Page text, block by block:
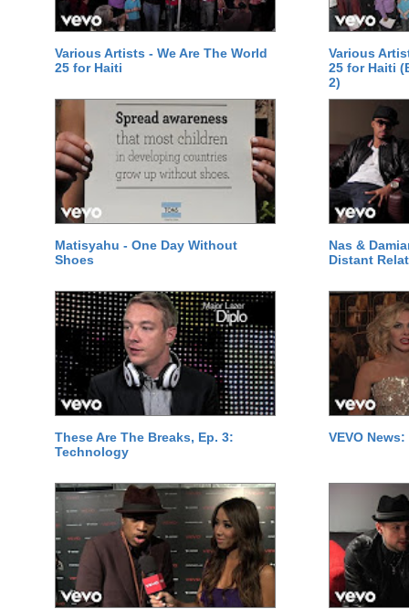
Various Artists - We Are The World
25 for Haiti
Various
25 for Haiti
2)
Matisyahu - One Day Without
Shoes
Nas &
Distant
These Are The Breaks, Ep. 3:
Technology
VEVO